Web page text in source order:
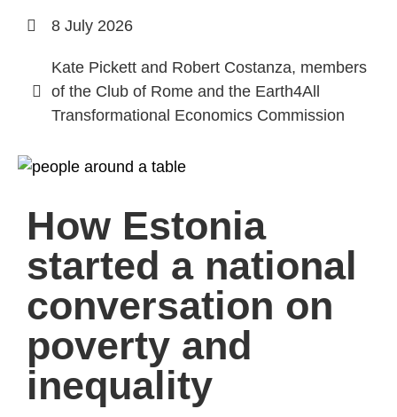
8 July 2026
Kate Pickett and Robert Costanza, members
of the Club of Rome and the Earth4All
Transformational Economics Commission
How Estonia
started a national
conversation on
poverty and
inequality